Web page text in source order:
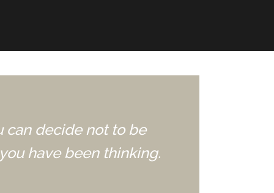
can decide not to be
have been thinking.